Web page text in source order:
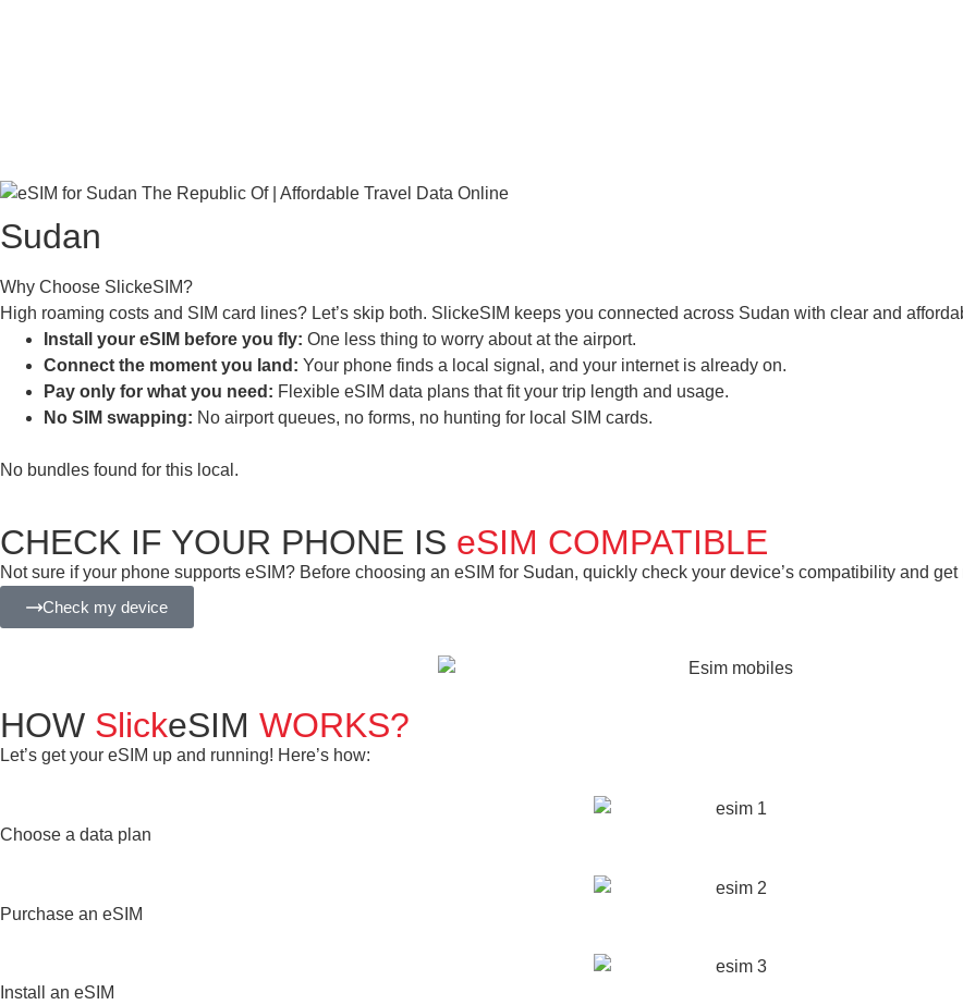
Sudan
Why Choose SlickeSIM?
High roaming costs and SIM card lines? Let’s skip both. SlickeSIM keeps you connected across Sudan with clear and
Install your eSIM before you fly: One less thing to worry about at the airport.
Connect the moment you land: Your phone finds a local signal, and your internet is already on.
Pay only for what you need: Flexible eSIM data plans that fit your trip length and usage.
No SIM swapping: No airport queues, no forms, no hunting for local SIM cards.
No bundles found for this local.
CHECK IF YOUR PHONE IS eSIM COMPATIBLE
Not sure if your phone supports eSIM? Before choosing an eSIM for Sudan, quickly check your device’s compatibility and
Check my device
HOW SlickeSIM WORKS?
Let’s get your eSIM up and running! Here’s how:
Choose a data plan
Purchase an eSIM
Install an eSIM